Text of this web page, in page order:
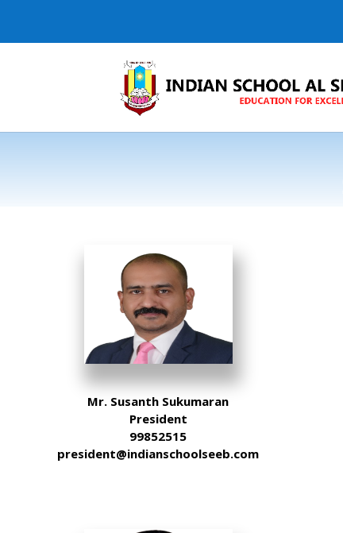
Mr. Susanth Sukumaran
President
99852515
president@indianschoolseeb.com